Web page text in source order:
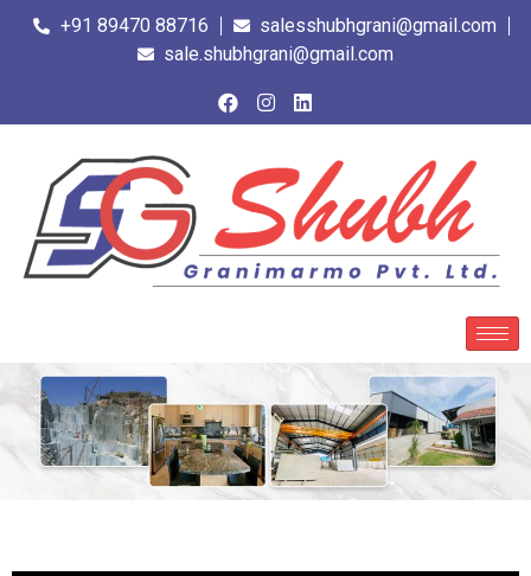
+91 89470 88716
salesshubhgrani@gmail.com
sale.shubhgrani@gmail.com